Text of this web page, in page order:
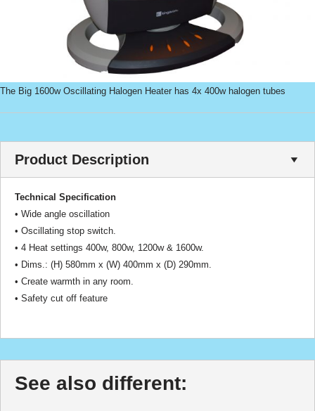
The Big 1600w Oscillating Halogen Heater has 4x 400w halogen tubes
Product Description
Technical Specification
• Wide angle oscillation
• Oscillating stop switch.
• 4 Heat settings 400w, 800w, 1200w & 1600w.
• Dims.: (H) 580mm x (W) 400mm x (D) 290mm.
• Create warmth in any room.
• Safety cut off feature
See also different: